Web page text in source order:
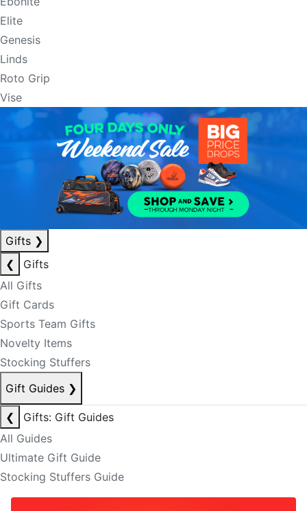
Elite
Genesis
Linds
Roto Grip
Vise
Gifts ❯
❮
Gifts
All Gifts
Gift Cards
Sports Team Gifts
Novelty Items
Stocking Stuffers
Gift Guides ❯
❮
Gifts: Gift Guides
All Guides
Ultimate Gift Guide
Stocking Stuffers Guide